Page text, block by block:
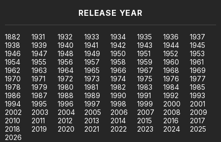
RELEASE YEAR
1882 1931 1932 1933 1934 1935 1936
1937
1938
1939 1940 1941 1942 1943 1944
1945
1946
1947 1948 1949 1950 1951 1952
1953
1954
1955 1956 1957 1958 1959 1960
1961
1962
1963 1964 1965 1966 1967 1968
1969
1970
1971 1972 1973 1974 1975 1976
1977
1978
1979 1980 1981 1982 1983 1984
1985
1986
1987 1988 1989 1990 1991 1992
1993
1994
1995 1996 1997 1998 1999 2000
2001
2002
2003 2004 2005 2006 2007 2008
2009
2010
2011 2012 2013 2014 2015 2016
2017
2018
2019 2020 2021 2022 2023 2024
2025
2026